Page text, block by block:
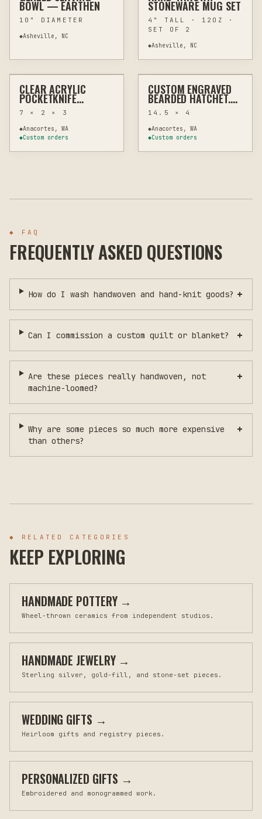
BOWL — EARTHEN
10" DIAMETER
◆Asheville, NC
STONEWARE MUG SET
4" TALL · 12OZ ·
SET OF 2
◆Asheville, NC
LASER
MEMORIAL & TRIBUTE
$15
CLEAR ACRYLIC
POCKETKNIFE
DISPLAY STAND –
MINIMALIST
COLLECTIBLE HOLDER
7 × 2 × 3
◆Anacortes, WA
◆Custom orders
LASER
MEMORIAL & TRIBUTE
$110
CUSTOM ENGRAVED
BEARDED HATCHET,
CUSTOM ENGRAVING
14.5 × 4
◆Anacortes, WA
◆Custom orders
◆ FAQ
FREQUENTLY ASKED QUESTIONS
How do I wash handwoven and hand-knit goods? +
Can I commission a custom quilt or blanket? +
Are these pieces really handwoven, not
machine-loomed?
+
Why are some pieces so much more expensive
than others?
+
◆ RELATED CATEGORIES
KEEP EXPLORING
HANDMADE POTTERY→
Wheel-thrown ceramics from independent studios.
HANDMADE JEWELRY→
Sterling silver, gold-fill, and stone-set pieces.
WEDDING GIFTS →
Heirloom gifts and registry pieces.
PERSONALIZED GIFTS →
Embroidered and monogrammed work.